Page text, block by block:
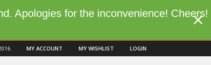
Apologies for the inconvenience! Cheers!
MY ACCOUNT MY WISHLIST LOGIN